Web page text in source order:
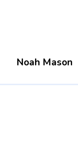
Noah Mason